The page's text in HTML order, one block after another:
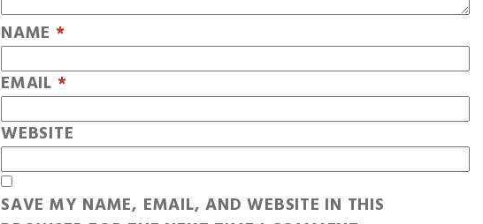
NAME *
EMAIL *
WEBSITE
SAVE MY NAME, EMAIL, AND WEBSITE IN THIS